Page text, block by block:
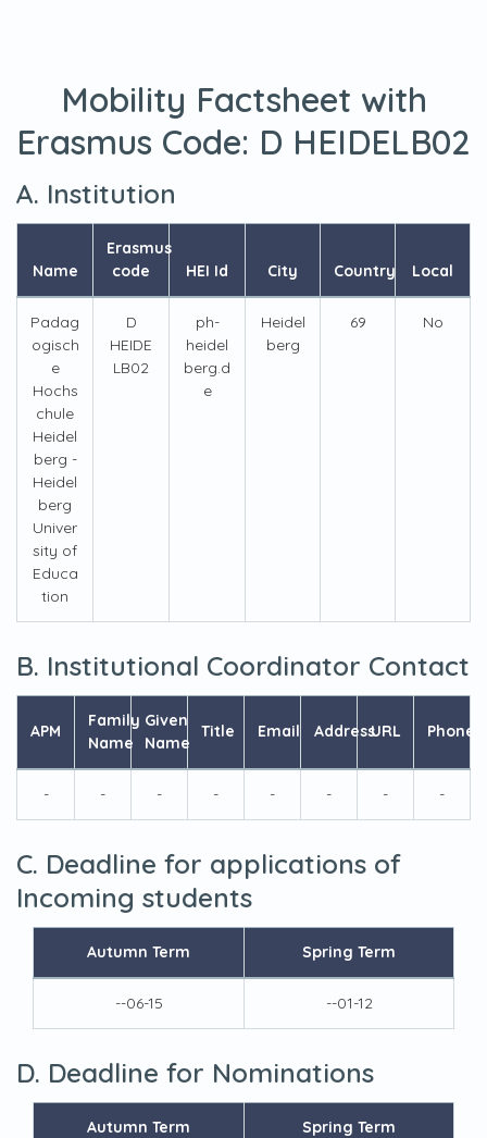
Mobility Factsheet with
Erasmus Code: D HEIDELB02
A. Institution
Name
Erasmus
code
HEI Id City Country Local
Padag
ogisch
e
Hochs
chule
Heidel
berg -
Heidel
berg
Univer
sity of
Educa
tion
D
HEIDE
LB02
ph-
heidel
berg.d
e
Heidel
berg
69 No
B. Institutional Coordinator Contact
APM
Family
Name
Given
Name
Title Email AddressURL Phone
- - - - - - - -
C. Deadline for applications of
Incoming students
Autumn Term Spring Term
--06-15 --01-12
D. Deadline for Nominations
Autumn Term Spring Term